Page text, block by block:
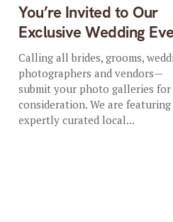
You’re Invited to Our
Exclusive Wedding
Calling all brides, grooms,
photographers and vendors—
submit your photo galleries for
consideration. We are featuring
expertly curated local...